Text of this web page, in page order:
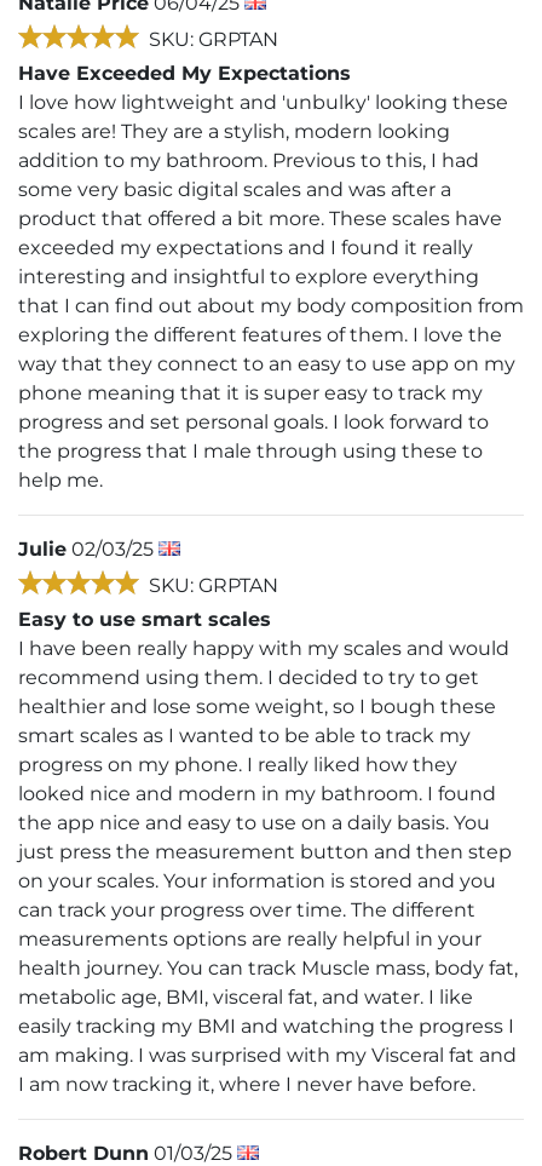
SKU: GRPTAN
Have Exceeded My Expectations
I love how lightweight and 'unbulky' looking these
scales are! They are a stylish, modern looking
addition to my bathroom. Previous to this, I had
some very basic digital scales and was after a
product that offered a bit more. These scales have
exceeded my expectations and I found it really
interesting and insightful to explore everything
that I can find out about my body composition from
exploring the different features of them. I love the
way that they connect to an easy to use app on my
phone meaning that it is super easy to track my
progress and set personal goals. I look forward to
the progress that I male through using these to
help me.
Julie 02/03/25
SKU: GRPTAN
Easy to use smart scales
I have been really happy with my scales and would
recommend using them. I decided to try to get
healthier and lose some weight, so I bough these
smart scales as I wanted to be able to track my
progress on my phone. I really liked how they
looked nice and modern in my bathroom. I found
the app nice and easy to use on a daily basis. You
just press the measurement button and then step
on your scales. Your information is stored and you
can track your progress over time. The different
measurements options are really helpful in your
health journey. You can track Muscle mass, body fat,
metabolic age, BMI, visceral fat, and water. I like
easily tracking my BMI and watching the progress I
am making. I was surprised with my Visceral fat and
I am now tracking it, where I never have before.
Robert Dunn 01/03/25